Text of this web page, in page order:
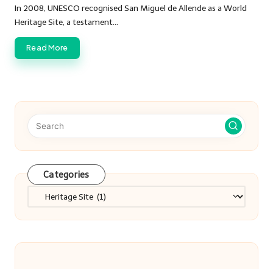
by
In 2008, UNESCO recognised San Miguel de Allende as a World
Heritage Site, a testament…
Read More
Categories
Categories